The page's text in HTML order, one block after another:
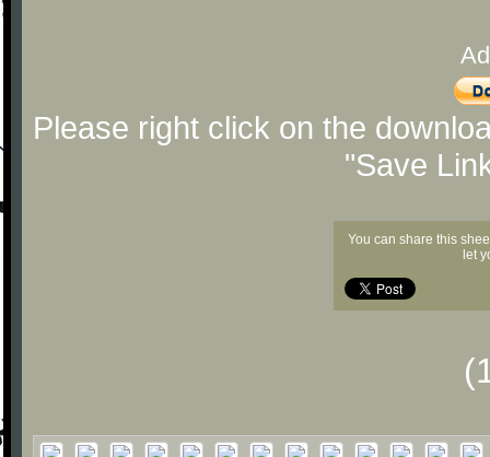
Please right click on the
"Save
You can share this
let